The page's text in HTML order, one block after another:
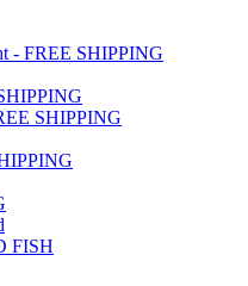
- FREE SHIPPING
SHIPPING
FISH